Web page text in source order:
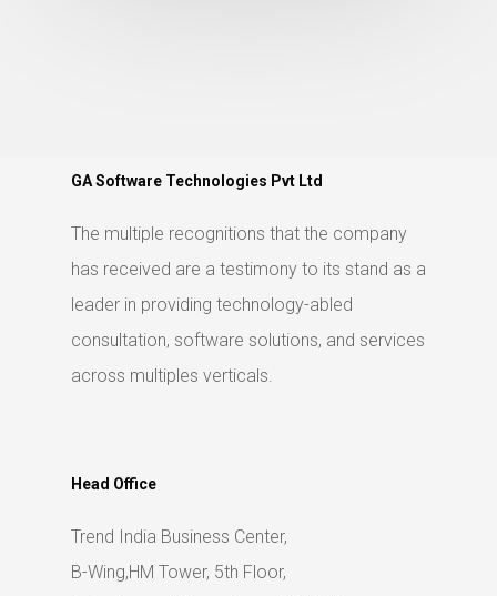
GA Software Technologies Pvt Ltd
The multiple recognitions that the company
has received are a testimony to its stand as a
leader in providing technology-abled
consultation, software solutions, and services
across multiples verticals.
Head Office
Trend India Business Center,
B-Wing,HM Tower, 5th Floor,